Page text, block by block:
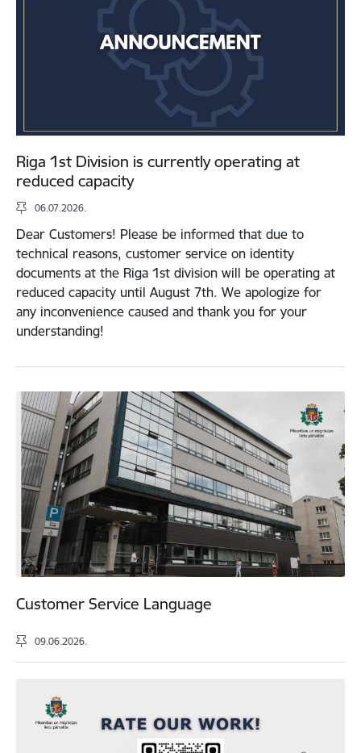
Riga 1st Division is currently operating at
reduced capacity
06.07.2026.
Dear Customers! Please be informed that due to
technical reasons, customer service on identity
documents at the Riga 1st division will be operating at
reduced capacity until August 7th. We apologize for
any inconvenience caused and thank you for your
understanding!
Customer Service Language
09.06.2026.